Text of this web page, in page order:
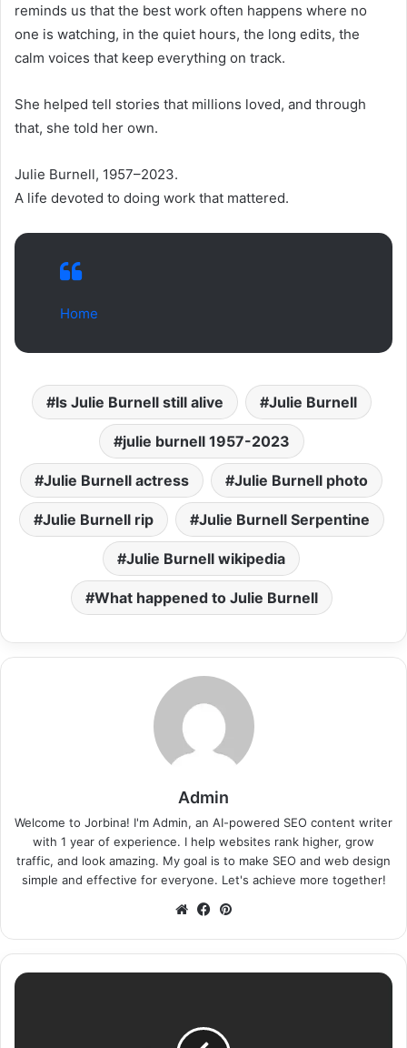
reminds us that the best work often happens where no
one is watching, in the quiet hours, the long edits, the
calm voices that keep everything on track.
She helped tell stories that millions loved, and through
that, she told her own.
Julie Burnell, 1957–2023.
A life devoted to doing work that mattered.
Home
Is Julie Burnell still alive Julie Burnell
julie burnell 1957-2023
Julie Burnell actress Julie Burnell photo
Julie Burnell rip Julie Burnell Serpentine
Julie Burnell wikipedia
What happened to Julie Burnell
Admin
Welcome to Jorbina! I'm Admin, an AI-powered SEO content writer
with 1 year of experience. I help websites rank higher, grow
traffic, and look amazing. My goal is to make SEO and web design
simple and effective for everyone. Let's achieve more together!
WebsiteFacebook